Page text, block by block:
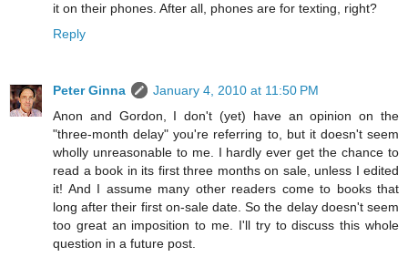
it on their phones. After all, phones are for texting, right?
Reply
Peter Ginna
January 4, 2010 at 11:50 PM
Anon and Gordon, I don't (yet) have an opinion on the
"three-month delay" you're referring to, but it doesn't seem
wholly unreasonable to me. I hardly ever get the chance to
read a book in its first three months on sale, unless I edited
it! And I assume many other readers come to books that
long after their first on-sale date. So the delay doesn't seem
too great an imposition to me. I'll try to discuss this whole
question in a future post.